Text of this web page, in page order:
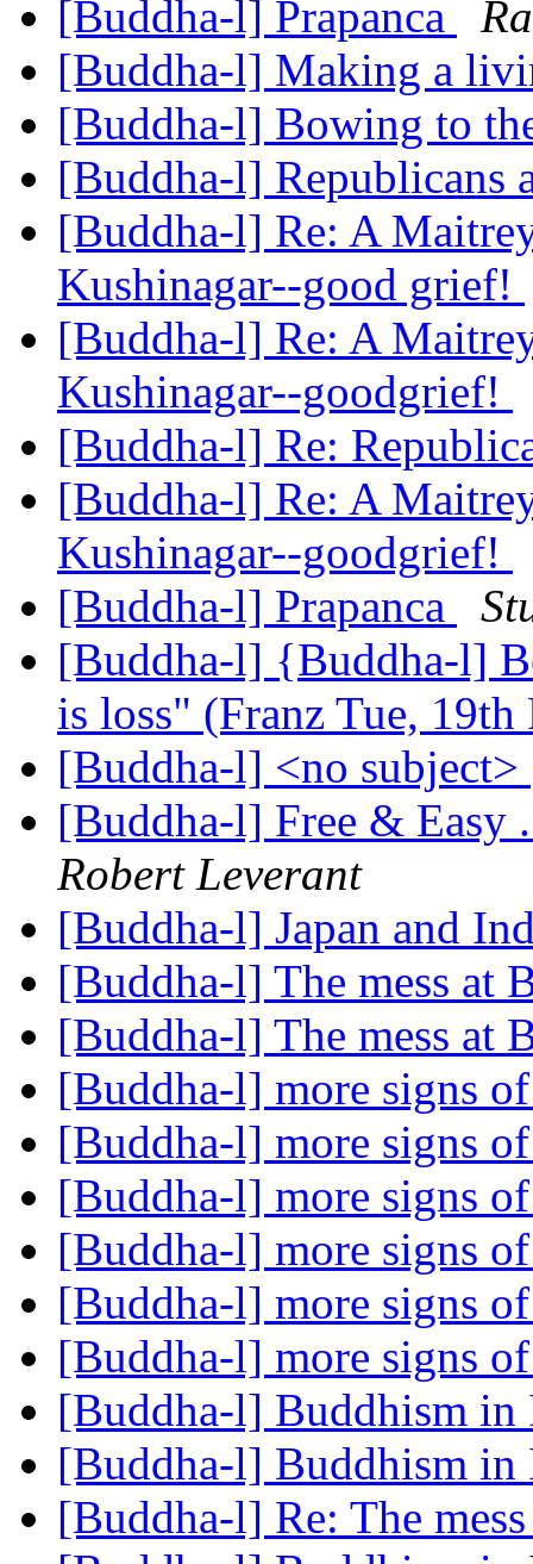
[Buddha-l] Prapanca
[Buddha-l] Making a
[Buddha-l] Bowing to
[Buddha-l] Republicans
[Buddha-l] Re: A
Kushinagar--good grief!
[Buddha-l] Re: A
Kushinagar--goodgrief!
[Buddha-l] Re:
[Buddha-l] Re: A
Kushinagar--goodgrief!
[Buddha-l] Prapanca
[Buddha-l] {Buddha-l]
is loss" (Franz Tue,
[Buddha-l] <no subject>
[Buddha-l] Free & Easy
Robert Leverant
[Buddha-l] Japan and
[Buddha-l] The mess at
[Buddha-l] The mess at
[Buddha-l] more signs
[Buddha-l] more signs
[Buddha-l] more signs
[Buddha-l] more signs
[Buddha-l] more signs
[Buddha-l] more signs
[Buddha-l] Buddhism in
[Buddha-l] Buddhism in
[Buddha-l] Re: The